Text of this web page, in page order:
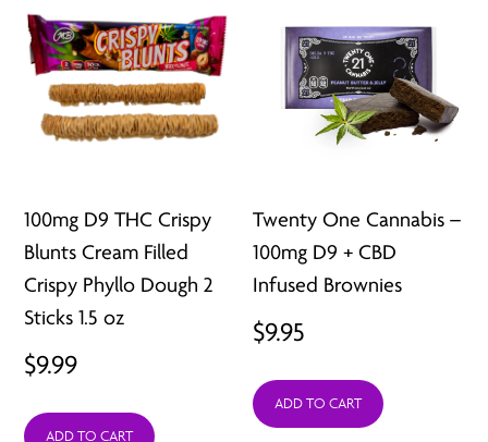
100mg D9 THC Crispy
Blunts Cream Filled
Crispy Phyllo Dough 2
Sticks 1.5 oz
$9.99
ADD TO CART
Twenty One Cannabis –
100mg D9 + CBD
Infused Brownies
$9.95
ADD TO CART